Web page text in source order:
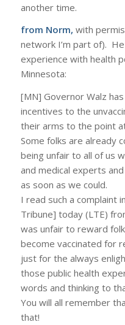
another time.
from Norm, with
network I’m part of).
experience with health
Minnesota:
[MN] Governor Walz
incentives to the
their arms to the point
Some folks are already
being unfair to all of us
and medical experts
as soon as we could.
I read such a complaint
Tribune] today (LTE)
was unfair to reward
become vaccinated for
just for the always
those public health
words and thinking to
You will all remember
that!